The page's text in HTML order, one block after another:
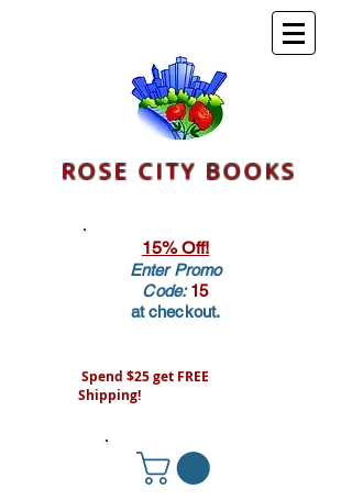
ROSE CITY BOOKS
15% Off!
Enter Promo
Code:15
at checkout.
Spend $25 get FREE
Shipping!